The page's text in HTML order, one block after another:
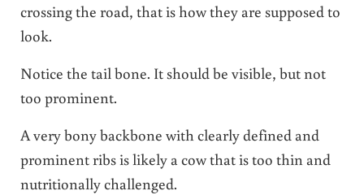
crossing the road, that is how they are supposed to
look.
Notice the tail bone. It should be visible, but not
too prominent.
A very bony backbone with clearly defined and
prominent ribs is likely a cow that is too thin and
nutritionally challenged.